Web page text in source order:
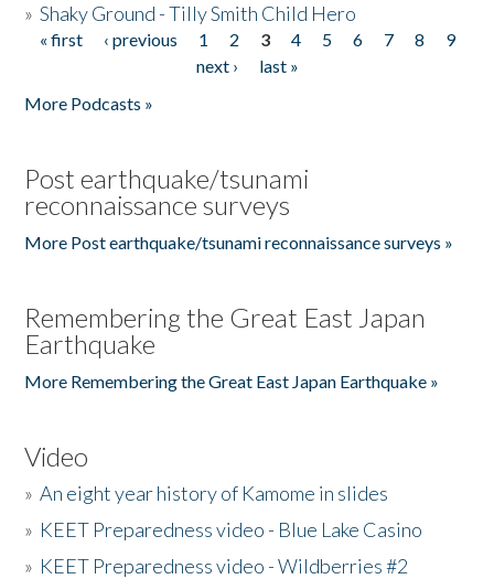
»Shaky Ground - Tilly Smith Child Hero
Pages
« first ‹ previous 1 2 3 4 5 6 7 8
9
next ›
last »
More Podcasts »
Post earthquake/tsunami
reconnaissance surveys
More Post earthquake/tsunami reconnaissance surveys »
Remembering the Great East Japan
Earthquake
More Remembering the Great East Japan Earthquake »
Video
»An eight year history of Kamome in slides
» KEET Preparedness video - Blue Lake Casino
» KEET Preparedness video - Wildberries #2